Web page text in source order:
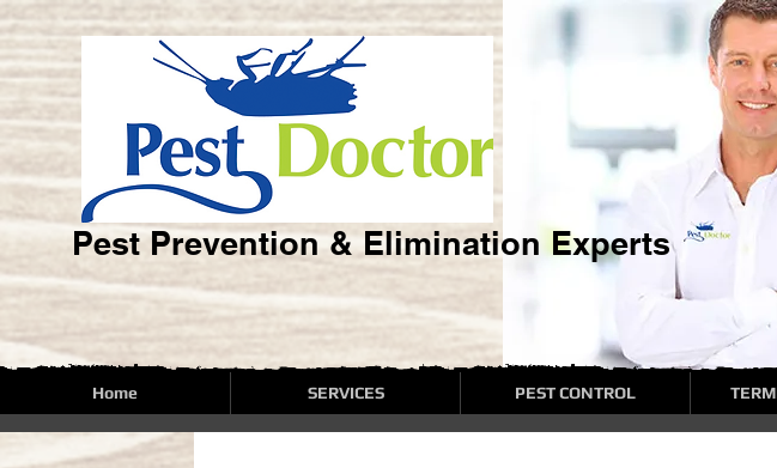
Pest Prevention & Elimination Experts
Home SERVICES PEST CONTROL